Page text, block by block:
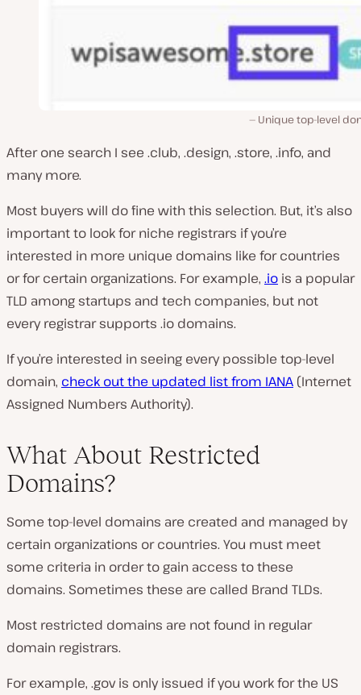
Unique top-level
After one search I see .club, .design, .store, .info, and
many more.
Most buyers will do fine with this selection. But, it’s also
important to look for niche registrars if you’re
interested in more unique domains like for countries
or for certain organizations. For example, .io is a popular
TLD among startups and tech companies, but not
every registrar supports .io domains.
If you’re interested in seeing every possible top-level
domain, check out the updated list from IANA (Internet
Assigned Numbers Authority).
What About Restricted
Domains?
Some top-level domains are created and managed by
certain organizations or countries. You must meet
some criteria in order to gain access to these
domains. Sometimes these are called Brand TLDs.
Most restricted domains are not found in regular
domain registrars.
For example, .gov is only issued if you work for the US